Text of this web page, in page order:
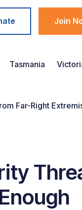
Join
Tasmania
Far-Right